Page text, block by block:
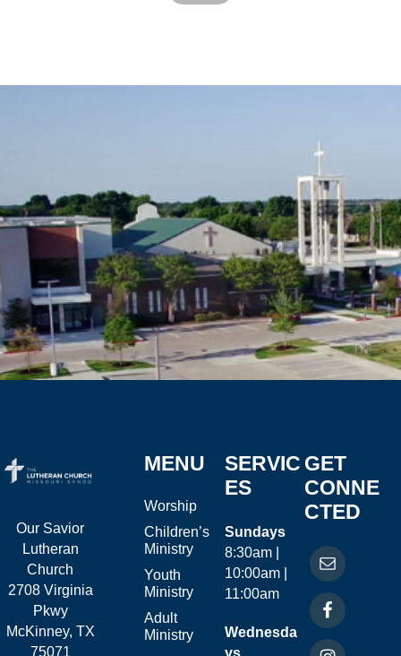
Our Savior
Lutheran
Church
2708 Virginia
Pkwy
McKinney, TX
75071
MENU
Worship
Children’s
Ministry
Youth
Ministry
Adult
Ministry
SERVIC
ES
Sundays
8:30am |
10:00am |
11:00am
Wednesda
ys
GET
CONNE
CTED